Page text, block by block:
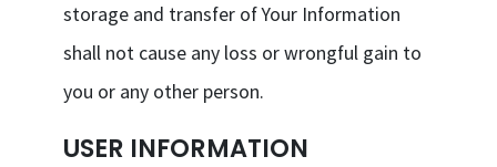
storage and transfer of Your Information
shall not cause any loss or wrongful gain to
you or any other person.
USER INFORMATION